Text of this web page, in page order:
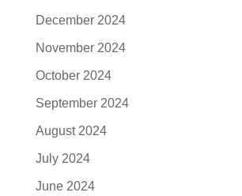
December 2024
November 2024
October 2024
September 2024
August 2024
July 2024
June 2024